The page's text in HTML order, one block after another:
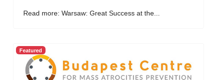
Read more: Warsaw: Great Success at the...
Featured